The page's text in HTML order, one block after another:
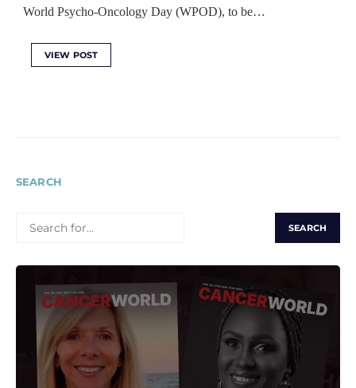
World Psycho-Oncology Day (WPOD), to be…
VIEW POST
SEARCH
FOR: